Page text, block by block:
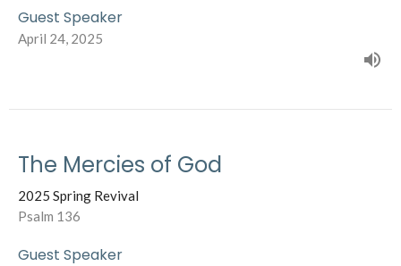
Guest Speaker
April 24, 2025
The Mercies of God
2025 Spring Revival
Psalm 136
Guest Speaker